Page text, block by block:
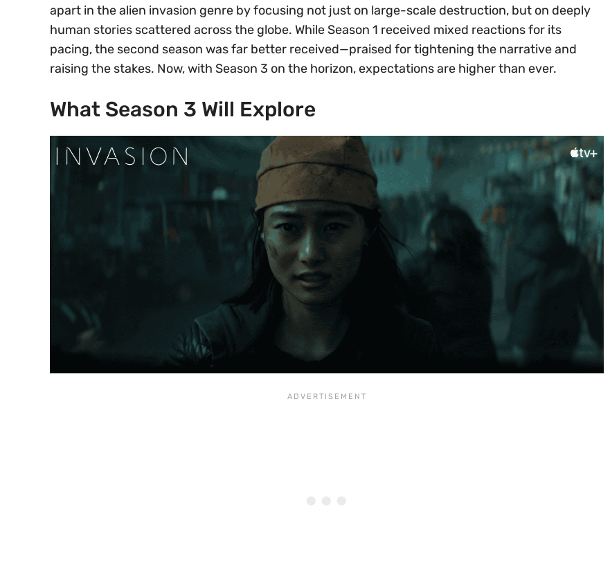
apart in the alien invasion genre by focusing not just on large-scale destruction, but on deeply
human stories scattered across the globe. While Season 1 received mixed reactions for its
pacing, the second season was far better received—praised for tightening the narrative and
raising the stakes. Now, with Season 3 on the horizon, expectations are higher than ever.
What Season 3 Will Explore